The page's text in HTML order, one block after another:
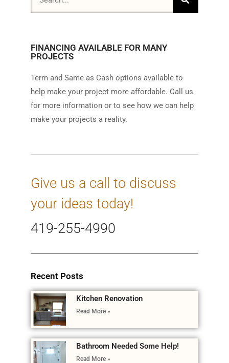
FINANCING AVAILABLE FOR MANY
PROJECTS
Term and Same as Cash options available to
help make your project more affordable. Call us
for more information or to see how we can help
make your projects a reality.
Give us a call to discuss
your ideas today!
419-255-4990
Recent Posts
Kitchen Renovation
Read More »
Bathroom Needed Some Help!
Read More »